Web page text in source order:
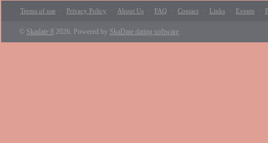
Terms of use · Privacy Policy · About Us · FAQ · Contact · Links · Events ·
© Skadate 8 2026. Powered by SkaDate dating software